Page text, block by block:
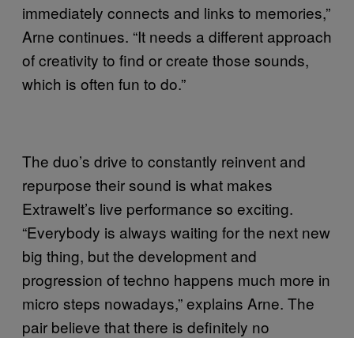
immediately connects and links to memories,”
Arne continues. “It needs a different approach
of creativity to find or create those sounds,
which is often fun to do.”
The duo’s drive to constantly reinvent and
repurpose their sound is what makes
Extrawelt’s live performance so exciting.
“Everybody is always waiting for the next new
big thing, but the development and
progression of techno happens much more in
micro steps nowadays,” explains Arne. The
pair believe that there is definitely no